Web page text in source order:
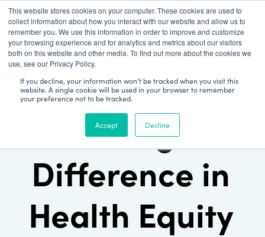
This website stores cookies on your computer. These cookies are used to
collect information about how you interact with our website and allow us to
remember you. We use this information in order to improve and customize
your browsing experience and for analytics and metrics about our visitors
both on this website and other media. To find out more about the cookies we
use, see our Privacy Policy.
If you decline, your information won’t be tracked when you visit this
website. A single cookie will be used in your browser to remember
your preference not to be tracked.
Accept Decline
Patient Log In
Making a
Difference in
Health Equity